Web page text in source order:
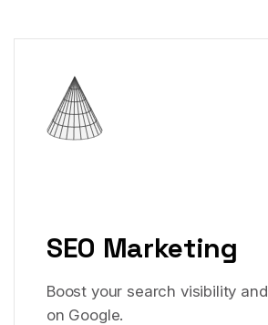
SEO Marketing
Boost your search visibility
on Google.